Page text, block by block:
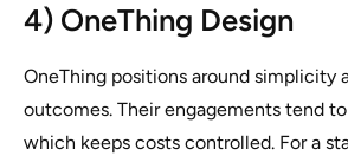
4) OneThing Design
OneThing positions around simplicity
outcomes. Their engagements tend
which keeps costs controlled. For a